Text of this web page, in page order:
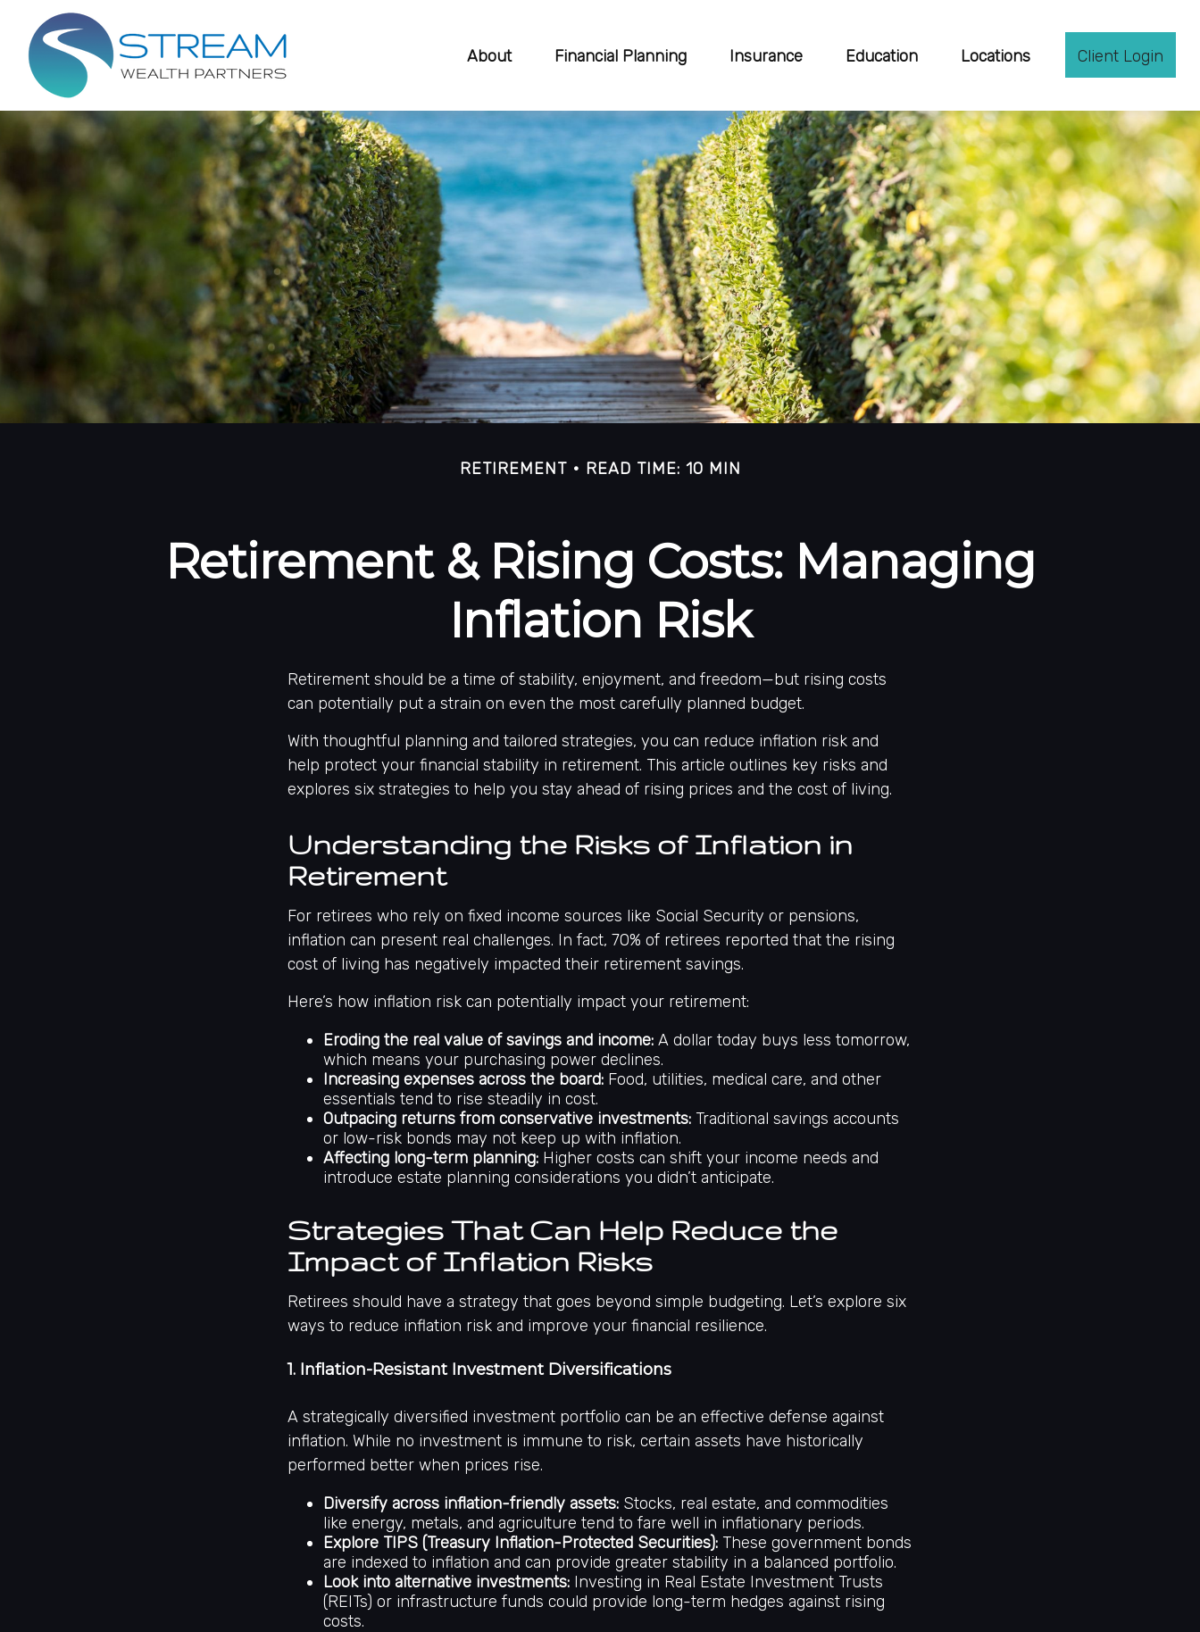
About Financial Planning Insurance Education Locations Client Login
RETIREMENT READ TIME: 10 MIN
Retirement & Rising Costs: Managing
Inflation Risk
Retirement should be a time of stability, enjoyment, and freedom—but rising costs
can potentially put a strain on even the most carefully planned budget.
With thoughtful planning and tailored strategies, you can reduce inflation risk and
help protect your financial stability in retirement. This article outlines key risks and
explores six strategies to help you stay ahead of rising prices and the cost of living.
Understanding the Risks of Inflation in
Retirement
For retirees who rely on fixed income sources like Social Security or pensions,
inflation can present real challenges. In fact, 70% of retirees reported that the rising
cost of living has negatively impacted their retirement savings.
Here’s how inflation risk can potentially impact your retirement:
Eroding the real value of savings and income: A dollar today buys less tomorrow,
which means your purchasing power declines.
Increasing expenses across the board: Food, utilities, medical care, and other
essentials tend to rise steadily in cost.
Outpacing returns from conservative investments: Traditional savings accounts
or low-risk bonds may not keep up with inflation.
Affecting long-term planning: Higher costs can shift your income needs and
introduce estate planning considerations you didn’t anticipate.
Strategies That Can Help Reduce the
Impact of Inflation Risks
Retirees should have a strategy that goes beyond simple budgeting. Let’s explore six
ways to reduce inflation risk and improve your financial resilience.
1. Inflation-Resistant Investment Diversifications
A strategically diversified investment portfolio can be an effective defense against
inflation. While no investment is immune to risk, certain assets have historically
performed better when prices rise.
Diversify across inflation-friendly assets: Stocks, real estate, and commodities
like energy, metals, and agriculture tend to fare well in inflationary periods.
Explore TIPS (Treasury Inflation-Protected Securities): These government bonds
are indexed to inflation and can provide greater stability in a balanced portfolio.
Look into alternative investments: Investing in Real Estate Investment Trusts
(REITs) or infrastructure funds could provide long-term hedges against rising
costs.